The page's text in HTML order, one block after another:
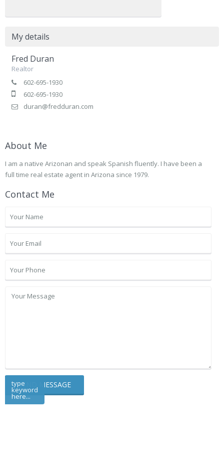
My details
Fred Duran
Realtor
602-695-1930
602-695-1930
duran@fredduran.com
About Me
I am a native Arizonan and speak Spanish fluently. I have been a
full time real estate agent in Arizona since 1979.
Contact Me
type
keyword
here...